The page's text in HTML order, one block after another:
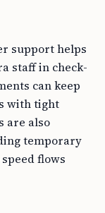
support helps
staff in check-
can keep
with tight
are also
temporary
flows